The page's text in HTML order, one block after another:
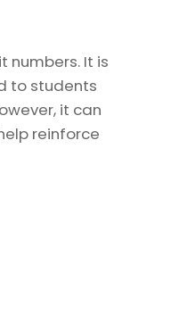
numbers. It is
to students
it can
reinforce